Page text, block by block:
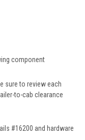
component
sure to review each
to-cab clearance
#16200 and hardware